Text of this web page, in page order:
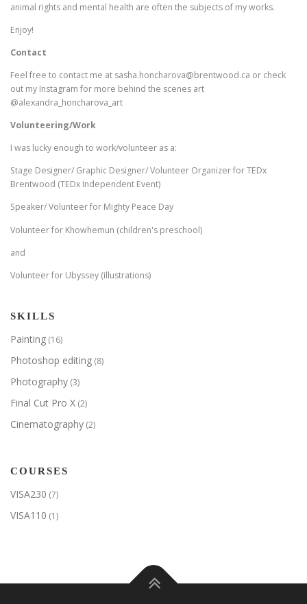
animal rights and mental health are often the subjects of my works.
Enjoy!
Contact
Feel free to contact me at sasha.honcharova@brentwood.ca or check
out my Instagram for more behind the scenes art
@alexandra_honcharova_art
Volunteering/Work
I was lucky enough to work/volunteer as a:
Stage Designer/ Graphic Designer/ Volunteer Organizer for TEDx
Brentwood (TEDx Independent Event)
Speaker/ Volunteer for Mighty Peace Day
Volunteer for Khowhemun (children's preschool)
and
Volunteer for Ubyssey (illustrations)
SKILLS
Painting (16)
Photoshop editing (8)
Photography (3)
Final Cut Pro X (2)
Cinematography (2)
COURSES
VISA230 (7)
VISA110 (1)